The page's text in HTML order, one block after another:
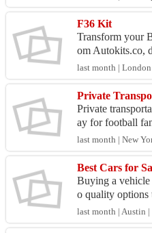
han...
F36 Kit
Transform your
om Autokits.co,
blend of style,
rodyn...
last month | London
Private
ay for football
2026 travel to
Ver...
last month | New
Buying a vehicle
o quality options
Whether you
S...
last month | Austin |